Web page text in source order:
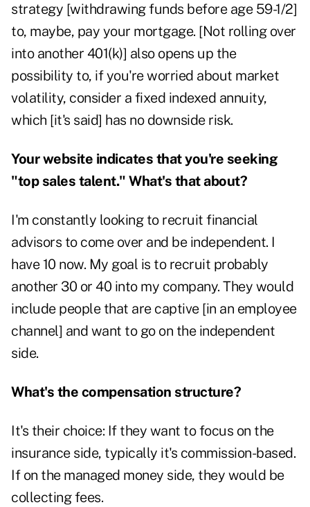
strategy [withdrawing funds before age 59-1/2]
to, maybe, pay your mortgage. [Not rolling over
into another 401(k)] also opens up the
possibility to, if you're worried about market
volatility, consider a fixed indexed annuity,
which [it's said] has no downside risk.
Your website indicates that you're seeking
"top sales talent." What's that about?
I'm constantly looking to recruit financial
advisors to come over and be independent. I
have 10 now. My goal is to recruit probably
another 30 or 40 into my company. They would
include people that are captive [in an employee
channel] and want to go on the independent
side.
What's the compensation structure?
It's their choice: If they want to focus on the
insurance side, typically it's commission-based.
If on the managed money side, they would be
collecting fees.